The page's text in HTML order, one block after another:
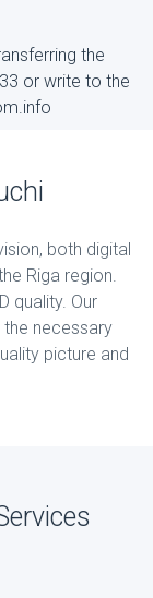
the
or write to the
both digital
Riga region.
quality. Our
necessary
picture and